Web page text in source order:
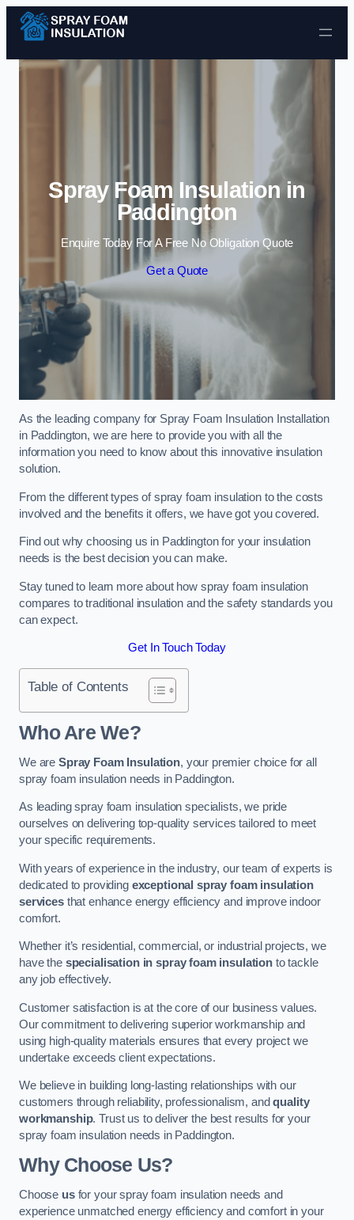
Skip to content
Spray Foam Insulation in
Paddington
Enquire Today For A Free No Obligation Quote
Get a Quote
As the leading company for Spray Foam Insulation Installation
in Paddington, we are here to provide you with all the
information you need to know about this innovative insulation
solution.
From the different types of spray foam insulation to the costs
involved and the benefits it offers, we have got you covered.
Find out why choosing us in Paddington for your insulation
needs is the best decision you can make.
Stay tuned to learn more about how spray foam insulation
compares to traditional insulation and the safety standards you
can expect.
Get In Touch Today
Table of Contents
Who Are We?
We are Spray Foam Insulation, your premier choice for all
spray foam insulation needs in Paddington.
As leading spray foam insulation specialists, we pride
ourselves on delivering top-quality services tailored to meet
your specific requirements.
With years of experience in the industry, our team of experts is
dedicated to providing exceptional spray foam insulation
servicesthat enhance energy efficiency and improve indoor
comfort.
Whether it’s residential, commercial, or industrial projects, we
have the specialisation in spray foam insulation to tackle
any job effectively.
Customer satisfaction is at the core of our business values.
Our commitment to delivering superior workmanship and
using high-quality materials ensures that every project we
undertake exceeds client expectations.
We believe in building long-lasting relationships with our
customers through reliability, professionalism, andquality
workmanship. Trust us to deliver the best results for your
spray foam insulation needs in Paddington.
Why Choose Us?
Choose usfor your spray foam insulation needs and
experience unmatched energy efficiency and comfort in your